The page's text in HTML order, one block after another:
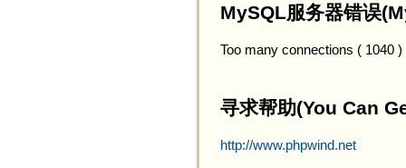
MySQL服务器错误
Too many connections ( 1040 )
寻求帮助(You Can
http://www.phpwind.net